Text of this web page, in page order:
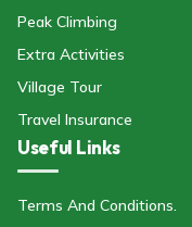
Peak Climbing
Extra Activities
Village Tour
Travel Insurance
Useful Links
Terms And Conditions.